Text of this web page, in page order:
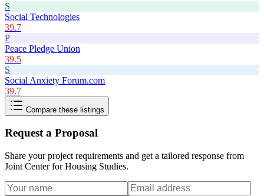
S
Social Technologies
39.7
P
Peace Pledge Union
39.5
S
Social Anxiety Forum.com
39.7
Compare these listings
Request a Proposal
Share your project requirements and get a tailored response from
Joint Center for Housing Studies.